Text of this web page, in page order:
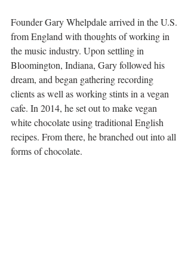
Founder Gary Whelpdale arrived in the U.S.
from England with thoughts of working in
the music industry. Upon settling in
Bloomington, Indiana, Gary followed his
dream, and began gathering recording
clients as well as working stints in a vegan
cafe. In 2014, he set out to make vegan
white chocolate using traditional English
recipes. From there, he branched out into all
forms of chocolate.